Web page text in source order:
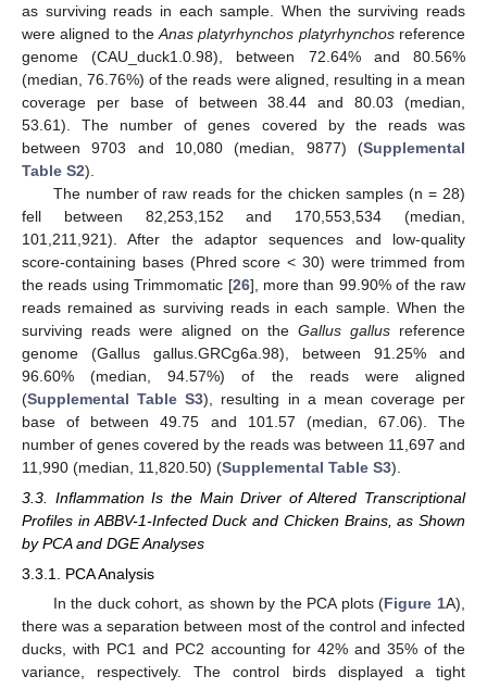
as surviving reads in each sample. When the surviving reads
were aligned to theAnas platyrhynchos platyrhynchosreference
genome (CAU_duck1.0.98), between 72.64% and 80.56%
(median, 76.76%) of the reads were aligned, resulting in a mean
coverage per base of between 38.44 and 80.03 (median,
53.61). The number of genes covered by the reads was
between 9703 and 10,080 (median, 9877) (Supplemental
Table S2).
The number of raw reads for the chicken samples (n = 28)
fell between 82,253,152 and 170,553,534 (median,
101,211,921). After the adaptor sequences and low-quality
score-containing bases (Phred score < 30) were trimmed from
the reads using Trimmomatic [26], more than 99.90% of the raw
reads remained as surviving reads in each sample. When the
surviving reads were aligned on the Gallus gallusreference
genome (Gallus gallus.GRCg6a.98), between 91.25% and
96.60% (median, 94.57%) of the reads were aligned
(Supplemental Table S3), resulting in a mean coverage per
base of between 49.75 and 101.57 (median, 67.06). The
number of genes covered by the reads was between 11,697 and
11,990 (median, 11,820.50) (Supplemental Table S3).
3.3. Inflammation Is the Main Driver of Altered Transcriptional
Profiles in ABBV-1-Infected Duck and Chicken Brains, as Shown
by PCA and DGE Analyses
3.3.1. PCA Analysis
In the duck cohort, as shown by the PCA plots (Figure 1A),
there was a separation between most of the control and infected
ducks, with PC1 and PC2 accounting for 42% and 35% of the
variance, respectively. The control birds displayed a tight